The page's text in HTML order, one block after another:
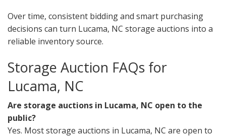
Over time, consistent bidding and smart purchasing
decisions can turn Lucama, NC storage auctions into a
reliable inventory source.
Storage Auction FAQs for
Lucama, NC
Are storage auctions in Lucama, NC open to the
public?
Yes. Most storage auctions in Lucama, NC are open to